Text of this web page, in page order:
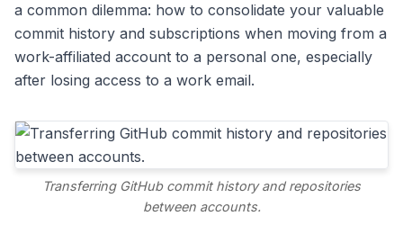
a common dilemma: how to consolidate your valuable
commit history and subscriptions when moving from a
work-affiliated account to a personal one, especially
after losing access to a work email.
Transferring GitHub commit history and repositories
between accounts.